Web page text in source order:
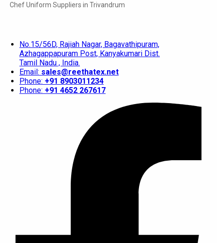
Chef Uniform Suppliers in Trivandrum
No.15/56D, Rajiah Nagar, Bagavathipuram,
Azhagappapuram Post, Kanyakumari Dist.
Tamil Nadu , India.
Email: sales@reethatex.net
Phone: +91 8903011234
Phone: +91 4652 267617